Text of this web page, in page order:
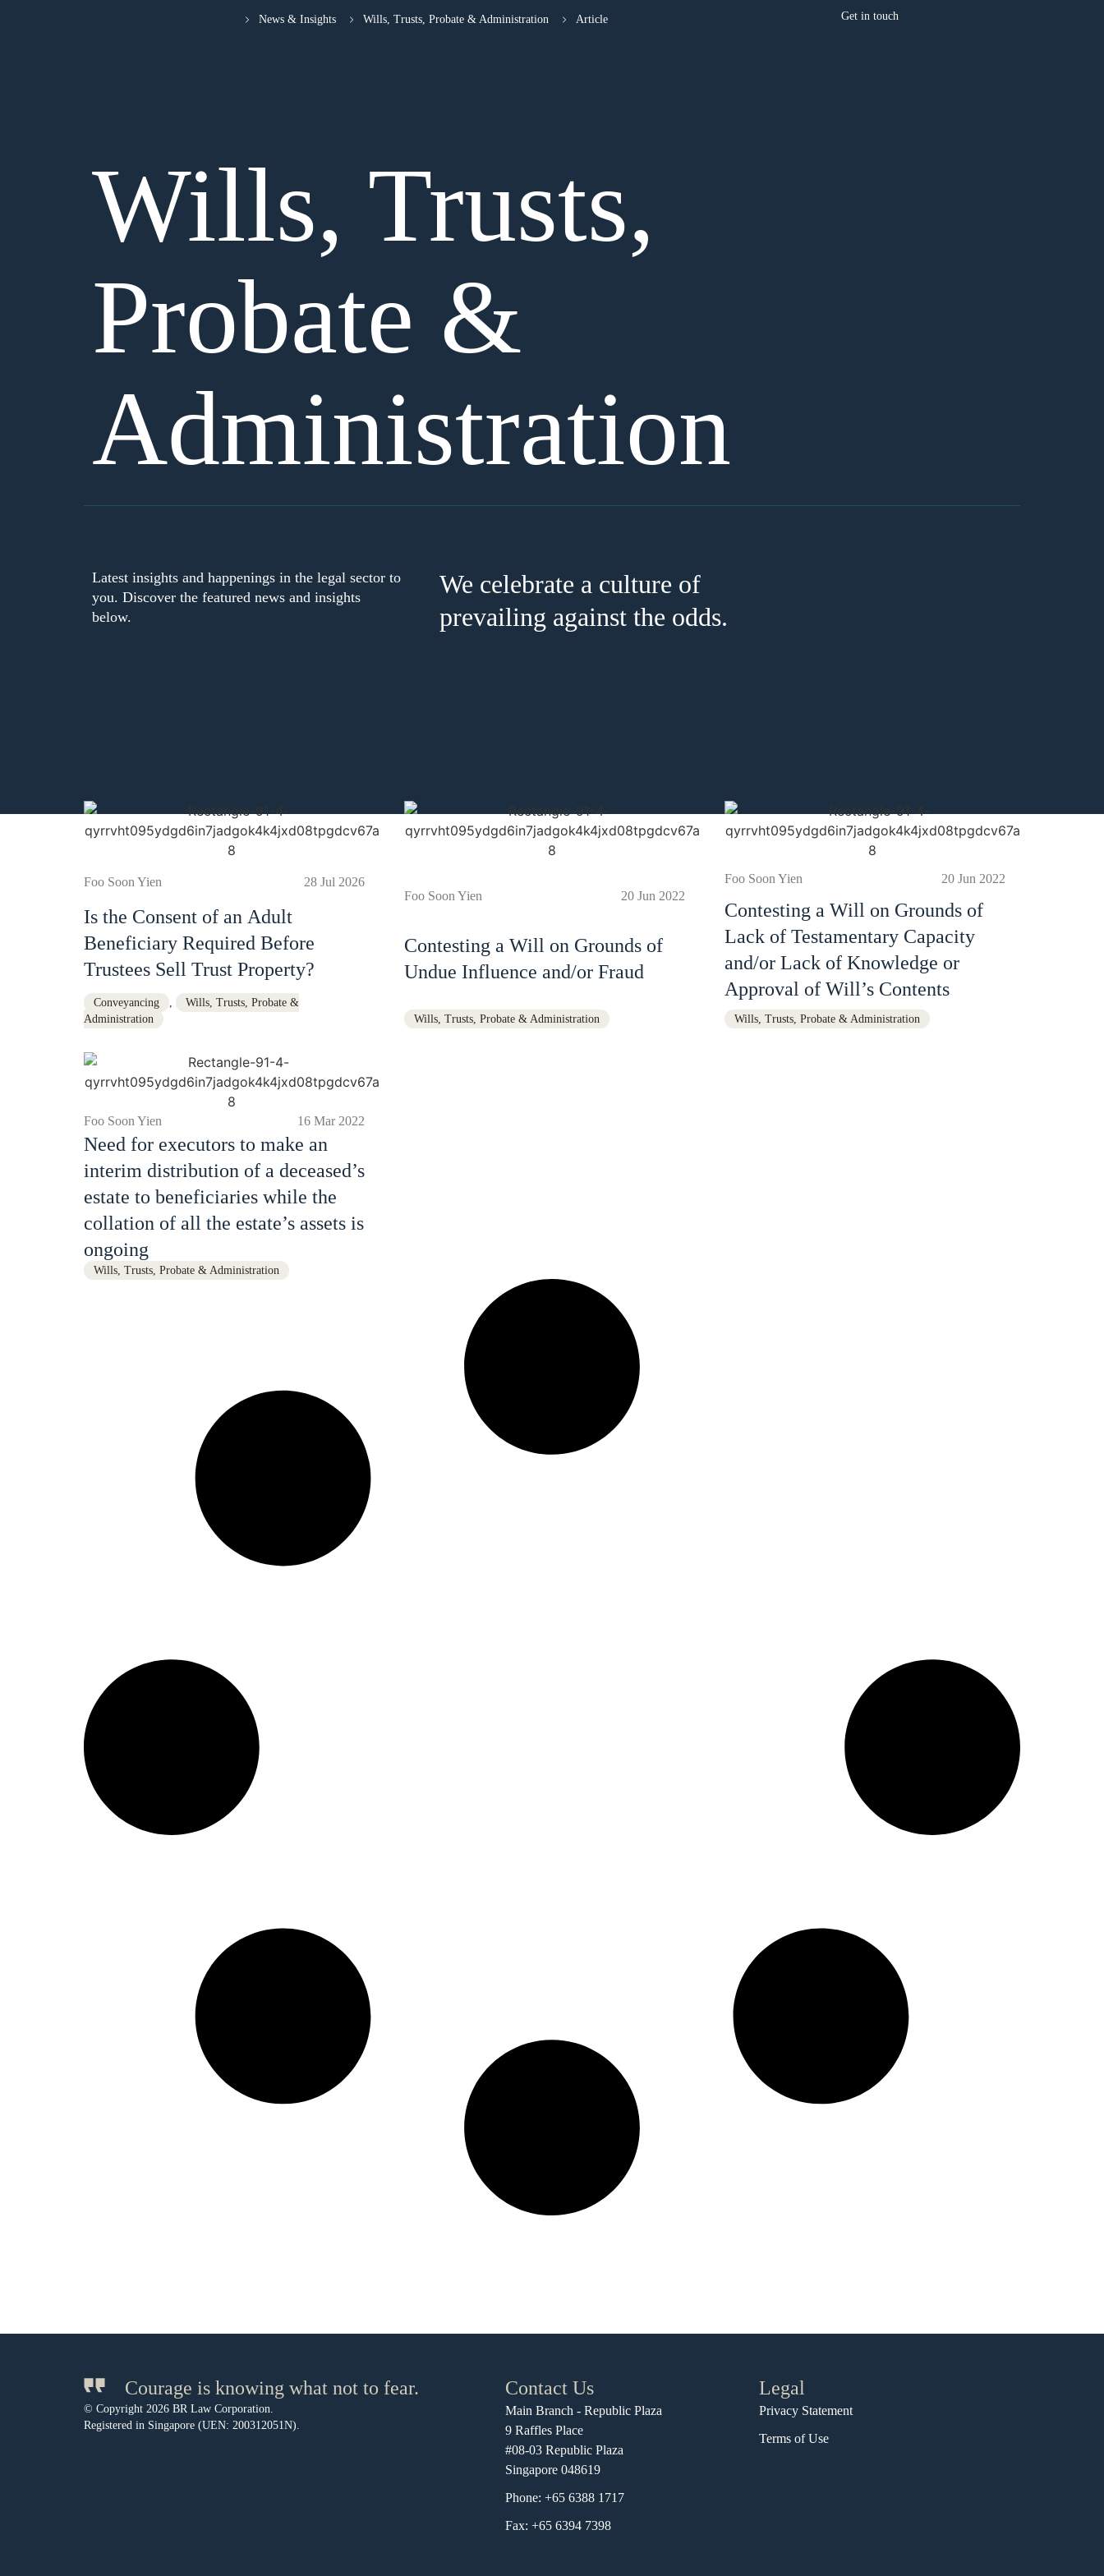
News & Insights Wills, Trusts, Probate & Administration Article Get in touch
Wills, Trusts,
Probate &
Administration
Latest insights and happenings in the legal sector to
you. Discover the featured news and insights
below.
We celebrate a culture of
prevailing against the odds.
Foo Soon Yien 28 Jul 2026
Is the Consent of an Adult
Beneficiary Required Before
Trustees Sell Trust Property?
Conveyancing
Wills, Trusts, Probate &
Administration
Foo Soon Yien 20 Jun 2022
Contesting a Will on Grounds of
Undue Influence and/or Fraud
Wills, Trusts, Probate & Administration
Foo Soon Yien 20 Jun 2022
Contesting a Will on Grounds of
Lack of Testamentary Capacity
and/or Lack of Knowledge or
Approval of Will’s Contents
Wills, Trusts, Probate & Administration
Foo Soon Yien 16 Mar 2022
Need for executors to make an
interim distribution of a deceased’s
estate to beneficiaries while the
collation of all the estate’s assets is
ongoing
Wills, Trusts, Probate & Administration
Courage is knowing what not to fear.
© Copyright 2026 BR Law Corporation.
Registered in Singapore (UEN: 200312051N).
Contact Us
Main Branch - Republic Plaza
9 Raffles Place
#08-03 Republic Plaza
Singapore 048619
Phone: +65 6388 1717
Fax: +65 6394 7398
Legal
Privacy Statement
Terms of Use